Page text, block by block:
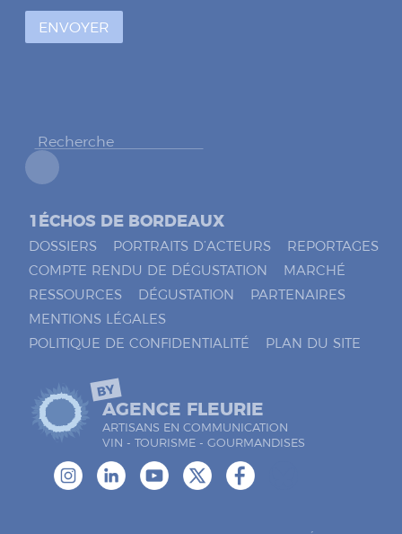
à
ENVOYER
1ÉCHOS DE BORDEAUX
DOSSIERS PORTRAITS D’ACTEURS
REPORTAGES
COMPTE RENDU DE DÉGUSTATION
MARCHÉ
RESSOURCES
DÉGUSTATION
PARTENAIRES
MENTIONS LÉGALES
POLITIQUE DE CONFIDENTIALITÉ
PLAN DU SITE
BY
AGENCE FLEURIE
ARTISANS EN COMMUNICATION
VIN - TOURISME - GOURMANDISES